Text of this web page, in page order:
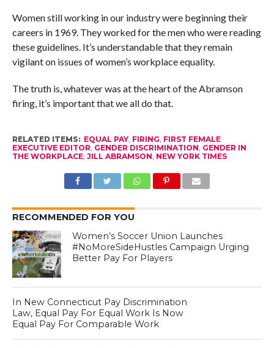
Women still working in our industry were beginning their
careers in 1969. They worked for the men who were reading
these guidelines. It’s understandable that they remain
vigilant on issues of women’s workplace equality.
The truth is, whatever was at the heart of the Abramson
firing, it’s important that we all do that.
RELATED ITEMS: EQUAL PAY, FIRING FIRST FEMALE
EXECUTIVE EDITOR GENDER DISCRIMINATION GENDER IN
THE WORKPLACE, JILL ABRAMSON NEW YORK TIMES
RECOMMENDED FOR YOU
Women’s Soccer Union Launches
#NoMoreSideHustles Campaign Urging
Better Pay For Players
In New Connecticut Pay Discrimination
Law, Equal Pay For Equal Work Is Now
Equal Pay For Comparable Work